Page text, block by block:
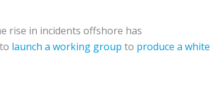
rise in incidents offshore has
launch a working group to produce a white